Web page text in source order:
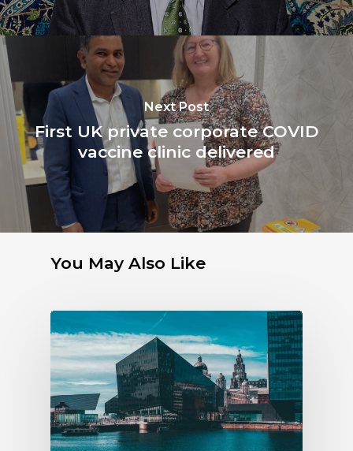
Next Post
First UK private corporate COVID
vaccine clinic delivered
You May Also Like